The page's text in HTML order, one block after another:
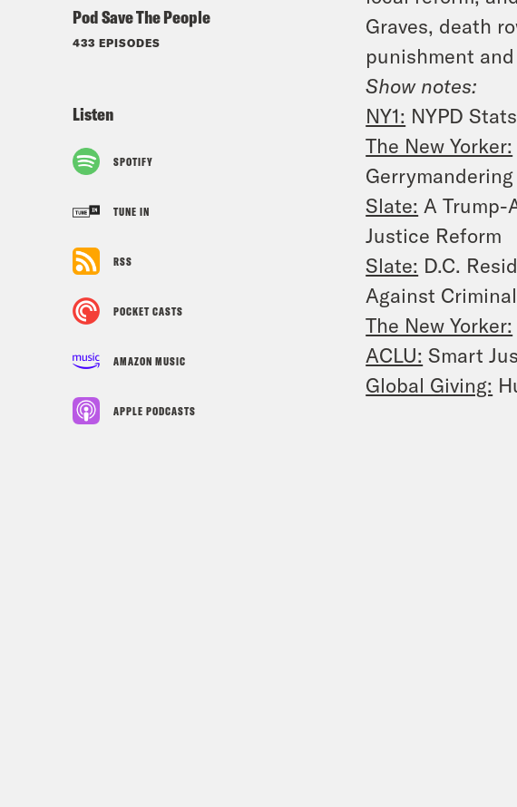
Pod Save The People
433 EPISODES
Listen
SPOTIFY
TUNE IN
RSS
POCKET CASTS
AMAZON MUSIC
APPLE PODCASTS
Graves, death
punishment
Show notes:
NY1: NYPD
The New Yorker:
Gerrymandering
Slate: A Trump-
Justice Reform
Slate: D.C.
Against
The New Yorker:
ACLU: Smart
Global Giving: